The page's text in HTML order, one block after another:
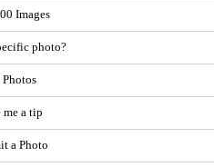
Images
photo?
me a tip
a Photo